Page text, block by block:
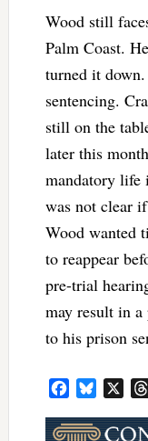
Wood still
Palm Coast.
turned it down.
sentencing.
still on the
later this
mandatory
was not clear
Wood wanted
to reappear
pre-trial
may result in
to his prison
FacebookBluesky